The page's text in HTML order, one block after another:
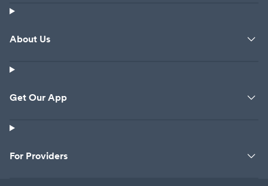
About Us
Get Our App
For Providers